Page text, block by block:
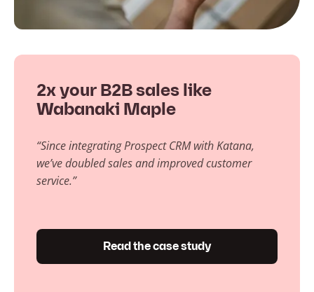
2x your B2B sales like
Wabanaki Maple
“Since integrating Prospect CRM with Katana,
we’ve doubled sales and improved customer
service.”
Read the case study